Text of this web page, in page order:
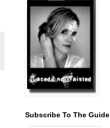
Subscribe To The Guide